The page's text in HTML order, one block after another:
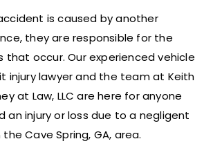
is caused by another
they are responsible for the
that occur. Our experienced vehicle
injury lawyer and the team at Keith
at Law, LLC are here for anyone
an injury or loss due to a negligent
Cave Spring, GA, area.